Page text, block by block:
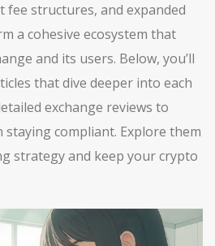
structures, and expanded
a cohesive ecosystem that
and its users. Below, you’ll
that dive deeper into each
exchange reviews to
staying compliant. Explore them
strategy and keep your crypto